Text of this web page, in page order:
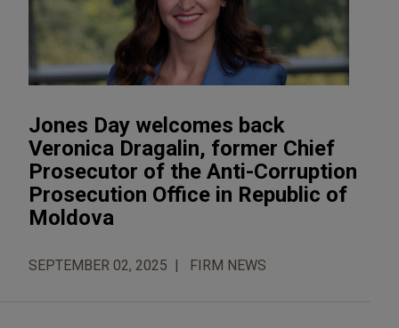
Jones Day welcomes back
Veronica Dragalin, former Chief
Prosecutor of the Anti-Corruption
Prosecution Office in Republic of
Moldova
SEPTEMBER 02, 2025 FIRM NEWS